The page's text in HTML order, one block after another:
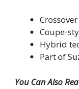
Coupe-
Hybrid
Part of
You Can Also